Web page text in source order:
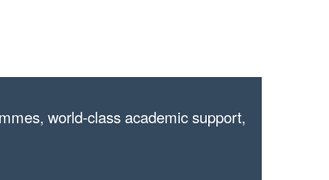
world-class academic support,